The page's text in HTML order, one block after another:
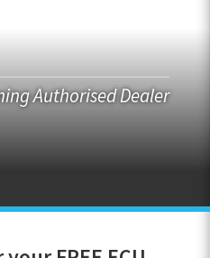
Authorised Dealer